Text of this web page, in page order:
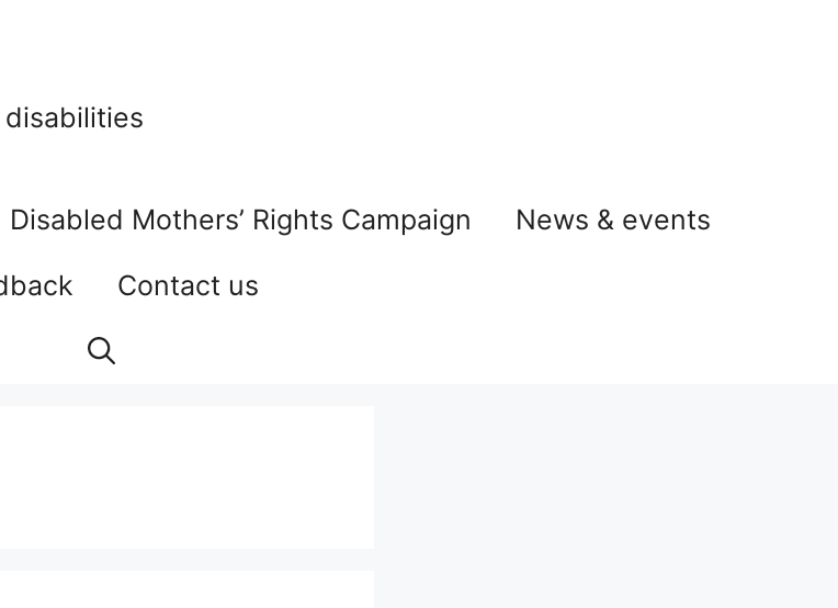
Disabled Mothers’ Rights Campaign
News & events
Contact us